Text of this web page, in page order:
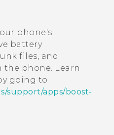
phone's
battery
files, and
the phone. Learn
going to
support/apps/boost-